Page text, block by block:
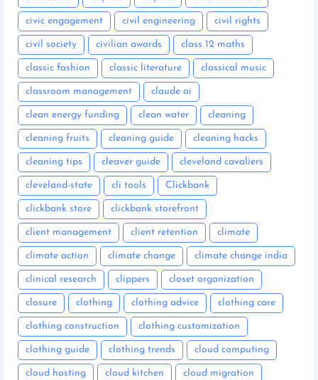
civic engagement civil engineering civil rights
civil society civilian awards class 12 maths
classic fashion classic literature classical music
classroom management claude ai
clean energy funding clean water cleaning
cleaning fruits cleaning guide cleaning hacks
cleaning tips cleaver guide cleveland cavaliers
cleveland-state cli tools Clickbank
clickbank store clickbank storefront
client management client retention climate
climate action climate change climate change india
clinical research clippers closet organization
closure clothing clothing advice clothing care
clothing construction clothing customization
clothing guide clothing trends cloud computing
cloud hosting cloud kitchen cloud migration